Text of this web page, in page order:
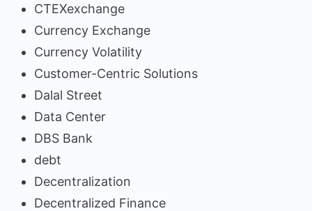
CTEXexchange
Currency Exchange
Currency Volatility
Customer-Centric Solutions
Dalal Street
Data Center
DBS Bank
debt
Decentralization
Decentralized Finance